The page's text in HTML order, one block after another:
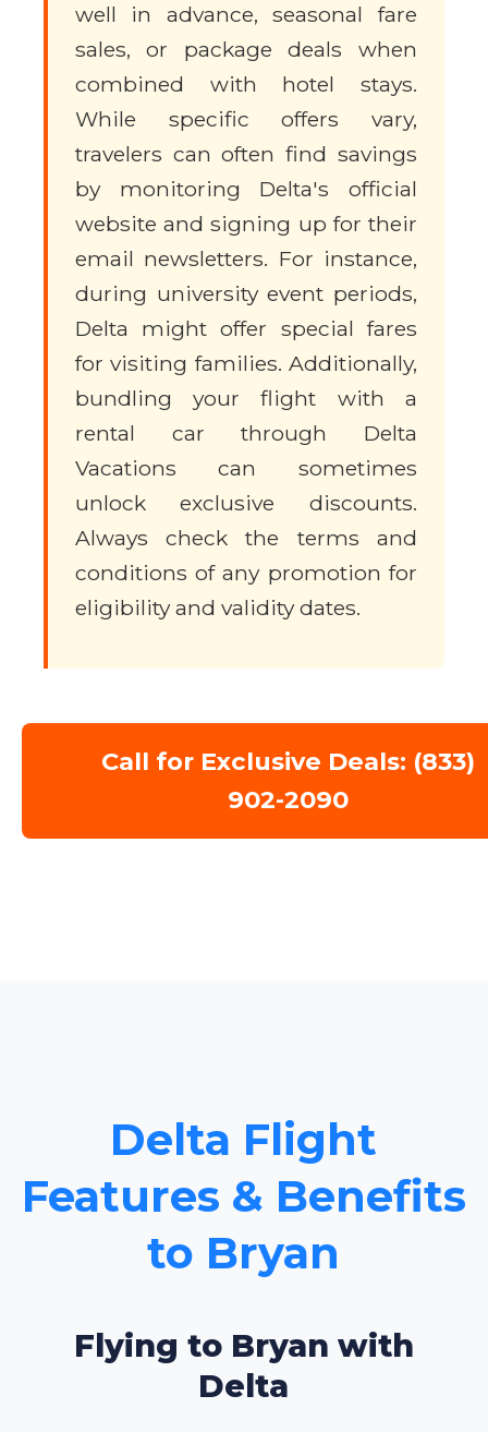
well in advance, seasonal fare
sales, or package deals when
combined with hotel stays.
While specific offers vary,
travelers can often find savings
by monitoring Delta's official
website and signing up for their
email newsletters. For instance,
during university event periods,
Delta might offer special fares
for visiting families. Additionally,
bundling your flight with a
rental car through Delta
Vacations can sometimes
unlock exclusive discounts.
Always check the terms and
conditions of any promotion for
eligibility and validity dates.
Call for Exclusive Deals: (833)
902-2090
Delta Flight
Features & Benefits
to Bryan
Flying to Bryan with
Delta